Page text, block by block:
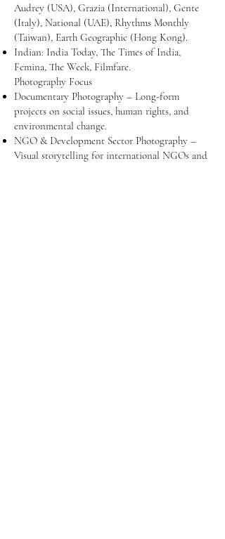
Audrey (USA), Grazia (International), Gente
(Italy), National (UAE), Rhythms Monthly
(Taiwan), Earth Geographic (Hong Kong).
Indian: India Today, The Times of India,
Femina, The Week, Filmfare.
Photography Focus
Documentary Photography – Long-form
projects on social issues, human rights, and
environmental change.
NGO & Development Sector Photography –
Visual storytelling for international NGOs and